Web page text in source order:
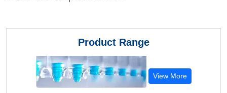
Product Range
View More